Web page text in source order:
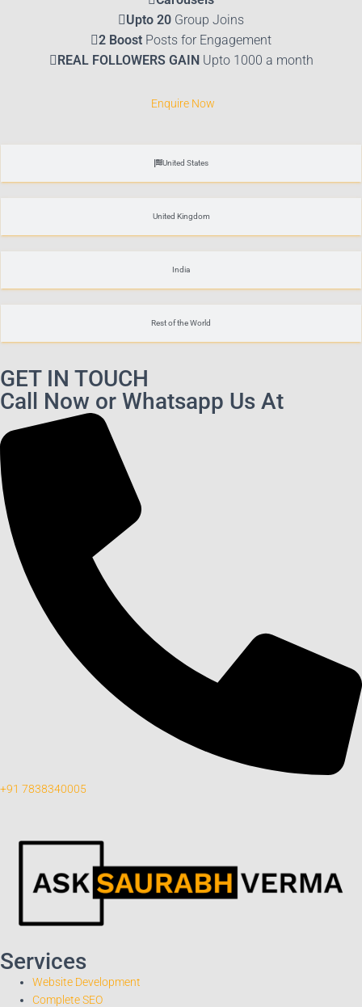
United States
United Kingdom
India
Rest of the World
Upto 20 Group Joins
2 Boost Posts for Engagement
REAL FOLLOWERS GAIN Upto 1000 a month
Enquire Now
GET IN TOUCH
Call Now or Whatsapp Us At
+91 7838340005
Services
Website Development
Complete SEO